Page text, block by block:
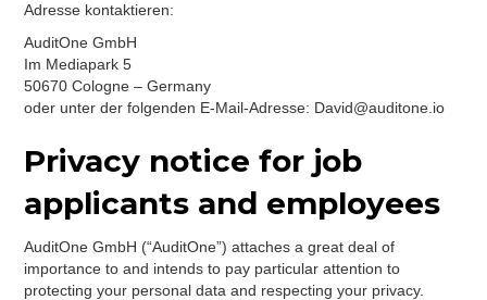
Adresse kontaktieren:
AuditOne GmbH
Im Mediapark 5
50670 Cologne – Germany
oder unter der folgenden E-Mail-Adresse: David@auditone.io
Privacy notice for job
applicants and employees
AuditOne GmbH (“AuditOne”) attaches a great deal of
importance to and intends to pay particular attention to
protecting your personal data and respecting your privacy.